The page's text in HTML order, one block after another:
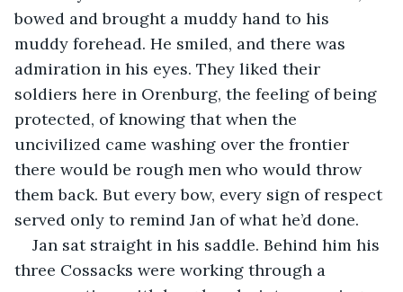
bowed and brought a muddy hand to his
muddy forehead. He smiled, and there was
admiration in his eyes. They liked their
soldiers here in Orenburg, the feeling of being
protected, of knowing that when the
uncivilized came washing over the frontier
there would be rough men who would throw
them back. But every bow, every sign of respect
served only to remind Jan of what he’d done.
Jan sat straight in his saddle. Behind him his
three Cossacks were working through a